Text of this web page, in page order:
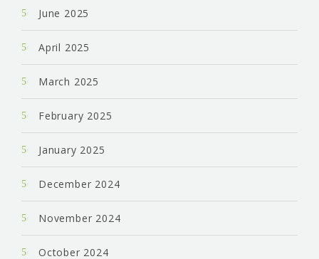
June 2025
April 2025
March 2025
February 2025
January 2025
December 2024
November 2024
October 2024